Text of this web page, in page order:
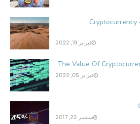
Cryptocurrency
فبراير 19, 2022
The Value Of
فبراير 05, 2022
سبتمبر 22, 2017